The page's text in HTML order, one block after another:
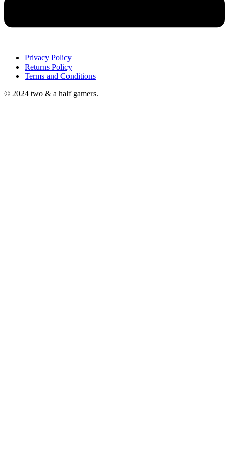
Privacy Policy
Returns Policy
Terms and Conditions
© 2024 two & a half gamers.